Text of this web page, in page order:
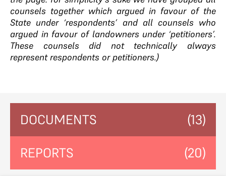
counsels together which argued in favour of the
State under ‘respondents’ and all counsels who
argued in favour of landowners under ‘petitioners’.
These counsels did not technically always
represent respondents or petitioners.)
DOCUMENTS (13)
REPORTS (20)